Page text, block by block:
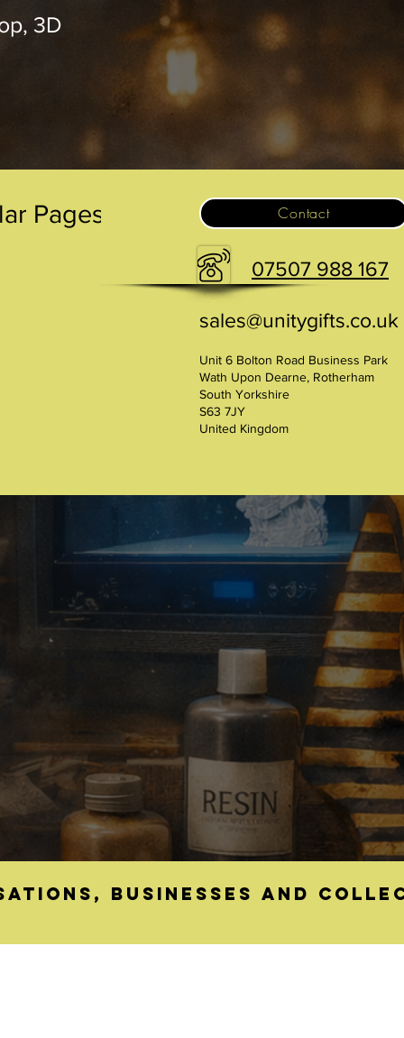
3D
Pages Contact
07507 988 167
sales@unitygifts.co.uk
Unit 6 Bolton Road Business Park
Wath Upon Dearne, Rotherham
South Yorkshire
S63 7JY
United Kingdom
businesses and